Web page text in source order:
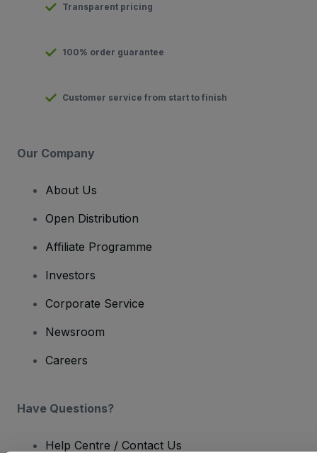
Transparent pricing
100% order guarantee
Customer service from start to finish
Our Company
About Us
Open Distribution
Affiliate Programme
Investors
Corporate Service
Newsroom
Careers
Have Questions?
Help Centre / Contact Us